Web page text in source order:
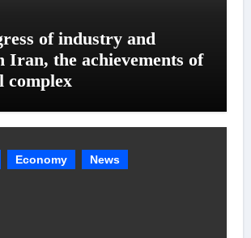
of industry and
Iran, the achievements of
complex
Economy News